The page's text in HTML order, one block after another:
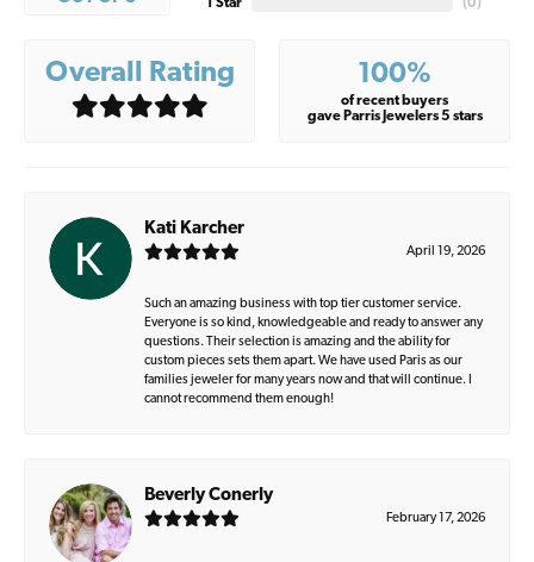
1 Star (0)
Overall Rating 100%
of recent buyers
gave Parris Jewelers 5 stars
Kati Karcher
April 19, 2026
Such an amazing business with top tier customer service.
Everyone is so kind, knowledgeable and ready to answer any
questions. Their selection is amazing and the ability for
custom pieces sets them apart. We have used Paris as our
families jeweler for many years now and that will continue. I
cannot recommend them enough!
Beverly Conerly
February 17, 2026